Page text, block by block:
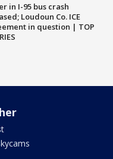
in I-95 bus crash
Loudoun Co. ICE
in question | TOP